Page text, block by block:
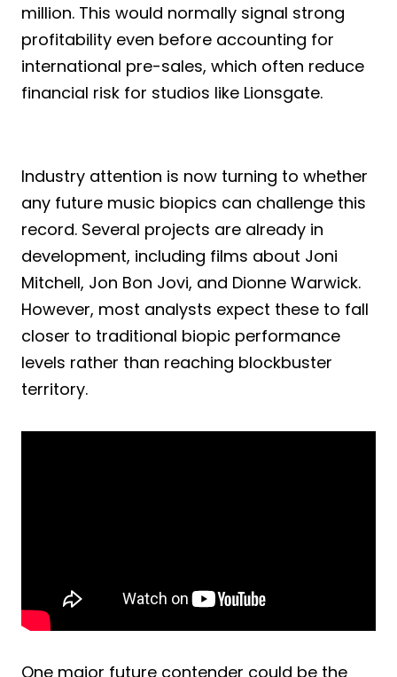
million. This would normally signal strong
profitability even before accounting for
international pre-sales, which often reduce
financial risk for studios like Lionsgate.
Industry attention is now turning to whether
any future music biopics can challenge this
record. Several projects are already in
development, including films about Joni
Mitchell, Jon Bon Jovi, and Dionne Warwick.
However, most analysts expect these to fall
closer to traditional biopic performance
levels rather than reaching blockbuster
territory.
One major future contender could be the